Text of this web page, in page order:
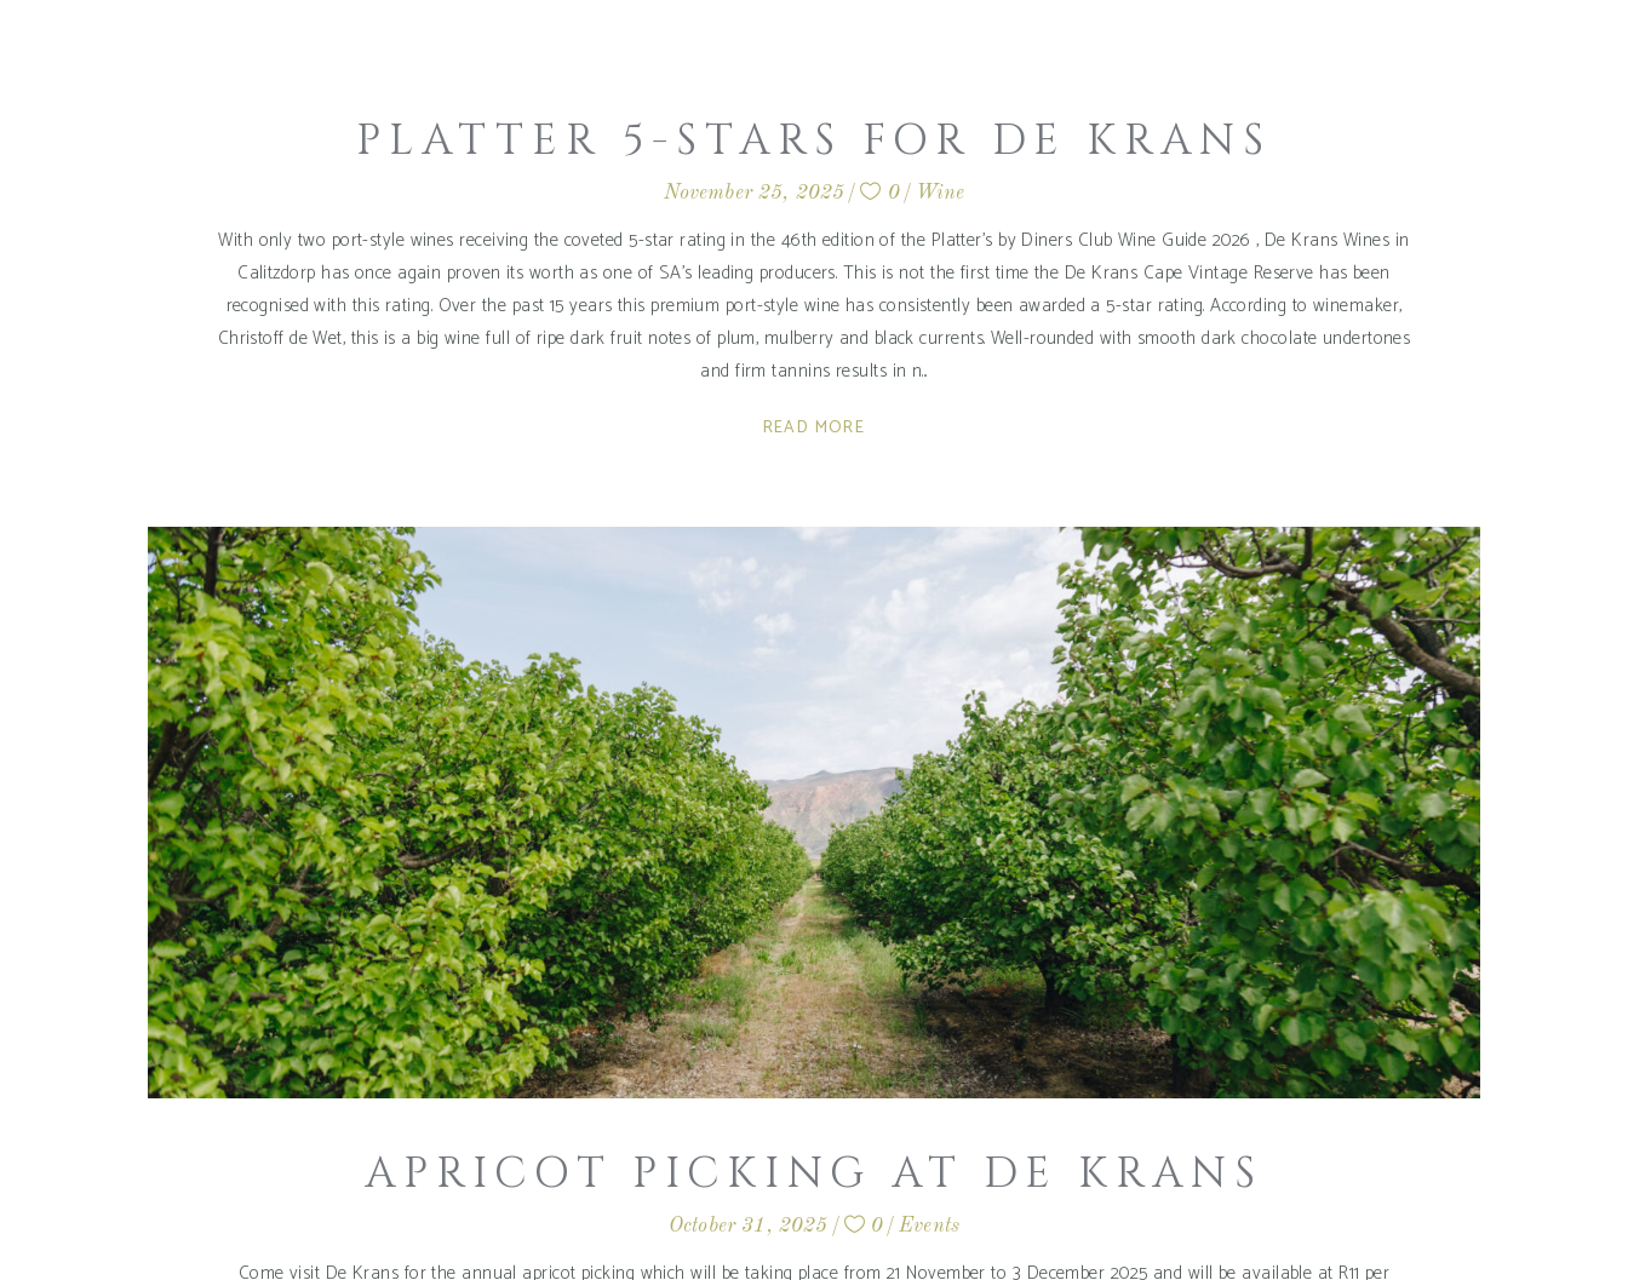
PLATTER 5-STARS FOR DE KRANS
November 25, 2025 0 Wine
With only two port-style wines receiving the coveted 5-star rating in the 46th edition of the Platter's by Diners Club Wine Guide 2026 , De Krans Wines in
Calitzdorp has once again proven its worth as one of SA’s leading producers. This is not the first time the De Krans Cape Vintage Reserve has been
recognised with this rating. Over the past 15 years this premium port-style wine has consistently been awarded a 5-star rating. According to winemaker,
Christoff de Wet, this is a big wine full of ripe dark fruit notes of plum, mulberry and black currents. Well-rounded with smooth dark chocolate undertones
and firm tannins results in n
READ MORE
APRICOT PICKING AT DE KRANS
October 31, 2025 0 Events
Come visit De Krans for the annual apricot picking which will be taking place from 21 November to 3 December 2025 and will be available at R11 per